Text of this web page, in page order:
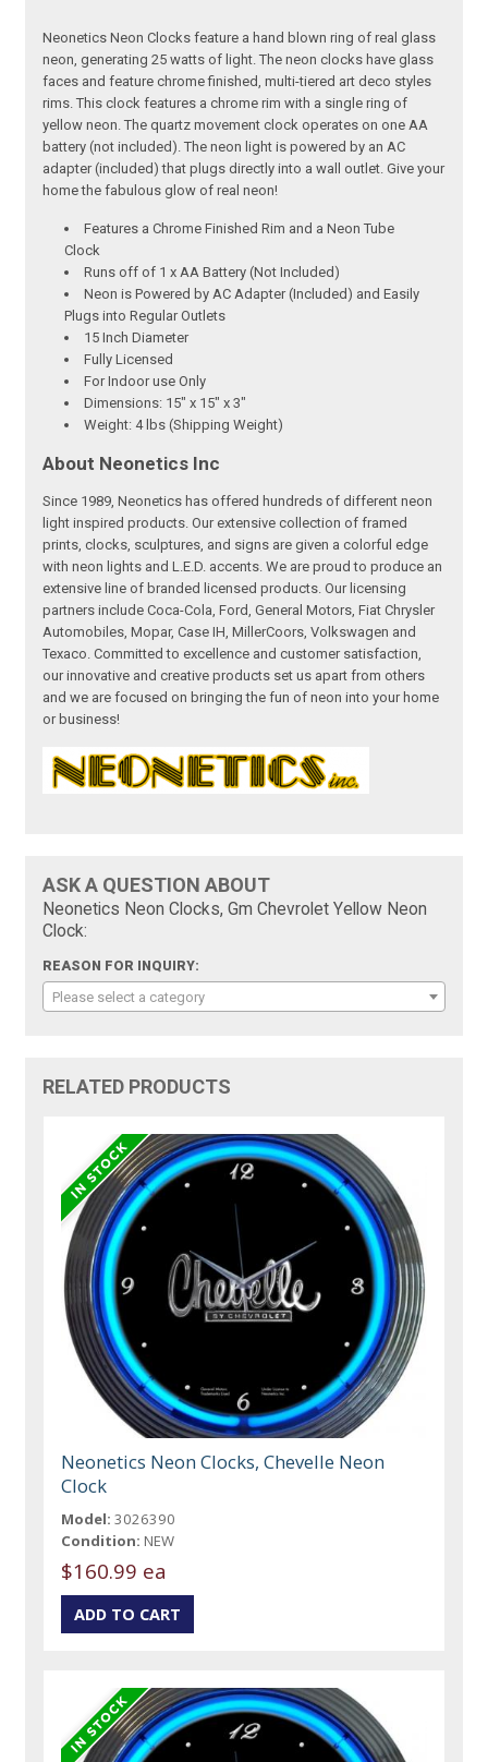
Neonetics Neon Clocks feature a hand blown ring of real glass
neon, generating 25 watts of light. The neon clocks have glass
faces and feature chrome finished, multi-tiered art deco styles
rims. This clock features a chrome rim with a single ring of
yellow neon. The quartz movement clock operates on one AA
battery (not included). The neon light is powered by an AC
adapter (included) that plugs directly into a wall outlet. Give your
home the fabulous glow of real neon!
Features a Chrome Finished Rim and a Neon Tube
Clock
Runs off of 1 x AA Battery (Not Included)
Neon is Powered by AC Adapter (Included) and Easily
Plugs into Regular Outlets
15 Inch Diameter
Fully Licensed
For Indoor use Only
Dimensions: 15" x 15" x 3"
Weight: 4 lbs (Shipping Weight)
About Neonetics Inc
Since 1989, Neonetics has offered hundreds of different neon
light inspired products. Our extensive collection of framed
prints, clocks, sculptures, and signs are given a colorful edge
with neon lights and L.E.D. accents. We are proud to produce an
extensive line of branded licensed products. Our licensing
partners include Coca-Cola, Ford, General Motors, Fiat Chrysler
Automobiles, Mopar, Case IH, MillerCoors, Volkswagen and
Texaco. Committed to excellence and customer satisfaction,
our innovative and creative products set us apart from others
and we are focused on bringing the fun of neon into your home
or business!
ASK A QUESTION ABOUT
Neonetics Neon Clocks, Gm Chevrolet Yellow Neon
Clock:
REASON FOR INQUIRY:
Please select a category
RELATED PRODUCTS
Neonetics Neon Clocks, Chevelle Neon
Clock
Model: 3026390
Condition: NEW
$160.99 ea